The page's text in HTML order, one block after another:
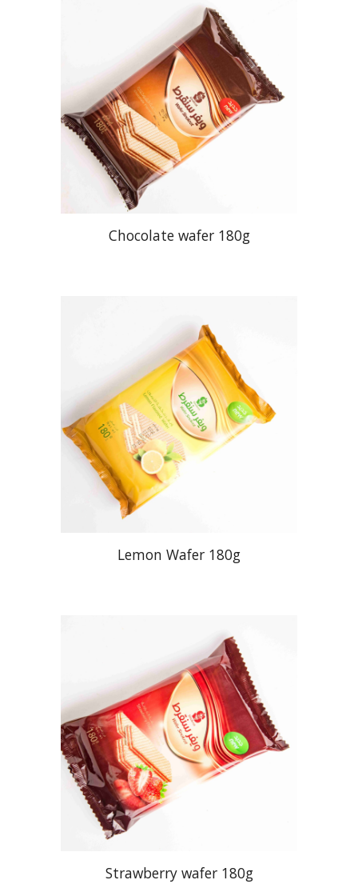
Chocolate wafer 180g
Lemon Wafer 180g
Strawberry wafer 180g